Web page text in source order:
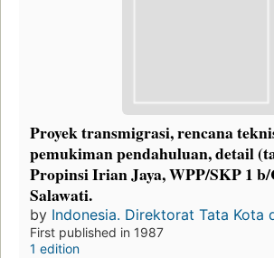
Proyek transmigrasi, rencana
pemukiman pendahuluan, detail
Propinsi Irian Jaya, WPP/SKP 1
Salawati.
by Indonesia. Direktorat Tata Kota
First published in 1987
1 edition